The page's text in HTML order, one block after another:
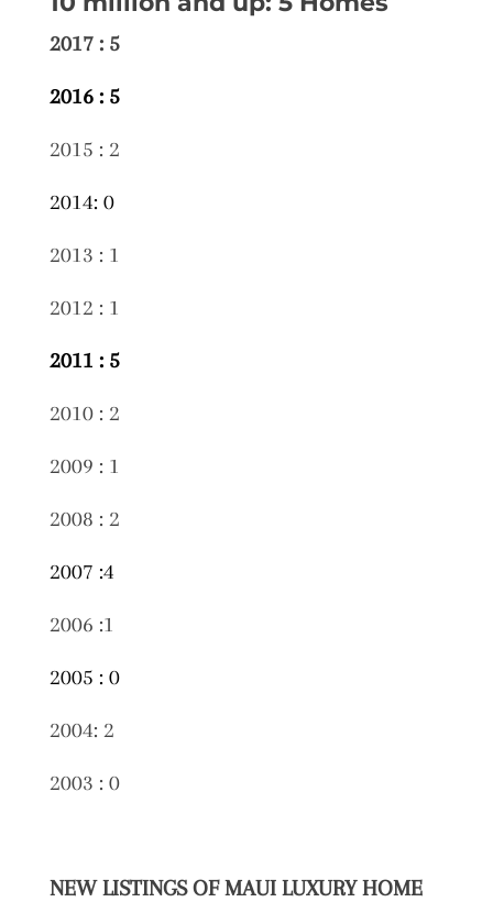
2017 : 5
2016 : 5
2015 : 2
2014: 0
2013 : 1
2012 : 1
2011 : 5
2010 : 2
2009 : 1
2008 : 2
2007 :4
2006 :1
2005 : 0
2004: 2
2003 : 0
NEW LISTINGS OF MAUI LUXURY HOME